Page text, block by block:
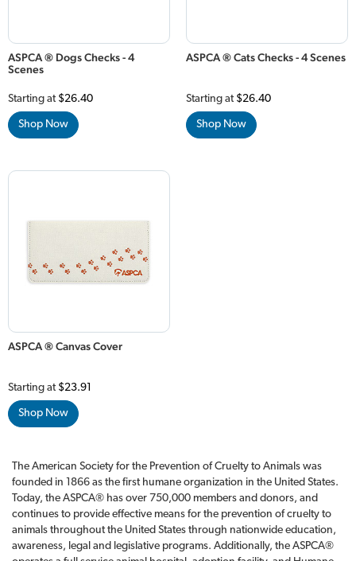
ASPCA ® Dogs Checks - 4
Scenes
Starting at $26.40
Shop Now
ASPCA ® Cats Checks - 4 Scenes
Starting at $26.40
Shop Now
ASPCA ® Canvas Cover
Starting at $23.91
Shop Now
The American Society for the Prevention of Cruelty to Animals was
founded in 1866 as the first humane organization in the United States.
Today, the ASPCA® has over 750,000 members and donors, and
continues to provide effective means for the prevention of cruelty to
animals throughout the United States through nationwide education,
awareness, legal and legislative programs. Additionally, the ASPCA®